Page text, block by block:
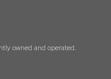
owned and operated.